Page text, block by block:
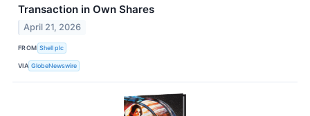
Transaction in Own Shares
April 21, 2026
FROM Shell plc
VIA GlobeNewswire